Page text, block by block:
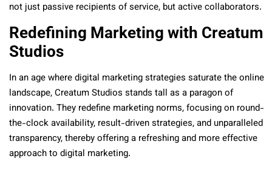
not just passive recipients of service, but active collaborators.
Redefining Marketing with Creatum
Studios
In an age where digital marketing strategies saturate the online
landscape, Creatum Studios stands tall as a paragon of
innovation. They redefine marketing norms, focusing on round-
the-clock availability, result-driven strategies, and unparalleled
transparency, thereby offering a refreshing and more effective
approach to digital marketing.